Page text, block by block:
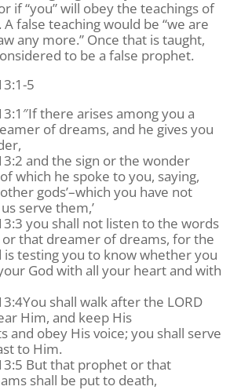
if “you” will obey the teachings of
false teaching would be “we are
any more.” Once that is taught,
to be a false prophet.
5
there arises among you a
of dreams, and he gives you
and the sign or the wonder
which he spoke to you, saying,
gods’–which you have not
serve them,’
you shall not listen to the words
that dreamer of dreams, for the
is testing you to know whether you
God with all your heart and with
shall walk after the LORD
Him, and keep His
and obey His voice; you shall serve
to Him.
But that prophet or that
shall be put to death,